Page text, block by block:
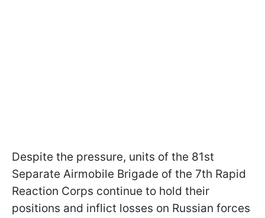
Despite the pressure, units of the 81st
Separate Airmobile Brigade of the 7th Rapid
Reaction Corps continue to hold their
positions and inflict losses on Russian forces